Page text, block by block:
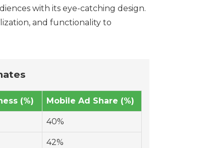
with its eye-catching design.
and functionality to
(%) Mobile Ad Share (%)
40%
42%